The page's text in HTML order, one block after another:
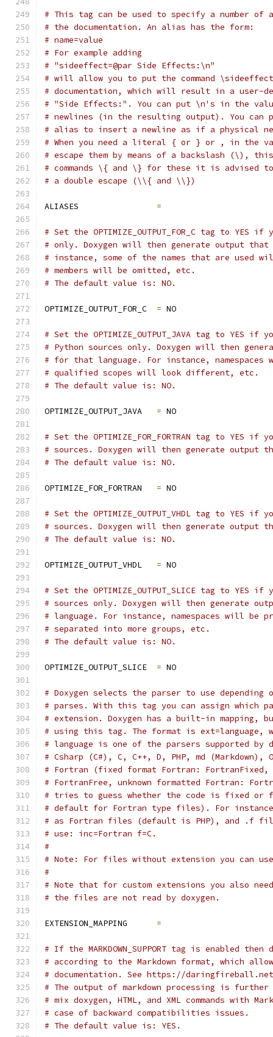
# This tag can be used to specify a number of
# the documentation. An alias has the form:
# name=value
# For example adding
# "sideeffect=@par Side Effects:\n"
# will allow you to put the command
# documentation, which will result in a user-
# "Side Effects:". You can put \n's in the
# newlines (in the resulting output). You
# alias to insert a newline as if a physical
# When you need a literal { or } or , in the
# escape them by means of a backslash (\),
# commands \{ and \} for these it is advised to
# a double escape (\\{ and \\})
ALIASES =
# Set the OPTIMIZE_OUTPUT_FOR_C tag to
# only. Doxygen will then generate output
# instance, some of the names that are
# members will be omitted, etc.
# The default value is: NO.
OPTIMIZE_OUTPUT_FOR_C = NO
# Set the OPTIMIZE_OUTPUT_JAVA tag to
# Python sources only. Doxygen will then
# for that language. For instance, namespaces
# qualified scopes will look different, etc.
# The default value is: NO.
OPTIMIZE_OUTPUT_JAVA = NO
# Set the OPTIMIZE_FOR_FORTRAN tag to
# sources. Doxygen will then generate
# The default value is: NO.
OPTIMIZE_FOR_FORTRAN = NO
# Set the OPTIMIZE_OUTPUT_VHDL tag to YES
# sources. Doxygen will then generate output
# The default value is: NO.
OPTIMIZE_OUTPUT_VHDL = NO
# Set the OPTIMIZE_OUTPUT_SLICE tag to
# sources only. Doxygen will then generate
# language. For instance, namespaces will be
# separated into more groups, etc.
# The default value is: NO.
OPTIMIZE_OUTPUT_SLICE = NO
# Doxygen selects the parser to use
# parses. With this tag you can assign which
# extension. Doxygen has a built-in mapping,
# using this tag. The format is
# language is one of the parsers supported by
# Csharp (C#), C, C++, D, PHP, md
# Fortran (fixed format Fortran:
# FortranFree, unknown formatted Fortran:
# tries to guess whether the code is fixed or
# default for Fortran type files). For
# as Fortran files (default is PHP), and .f
# use: inc=Fortran f=C.
#
# Note: For files without extension you can
#
# Note that for custom extensions you also need
# the files are not read by doxygen.
EXTENSION_MAPPING =
# If the MARKDOWN_SUPPORT tag is enabled
# according to the Markdown format, which
# documentation. See https://
# The output of markdown processing is further
# mix doxygen, HTML, and XML commands with
# case of backward compatibilities issues.
# The default value is: YES.